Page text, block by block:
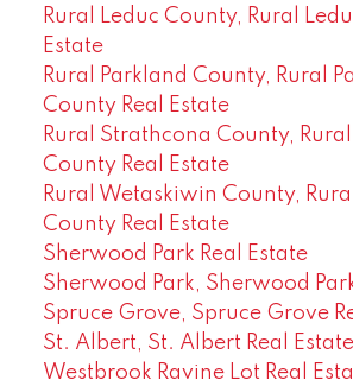
Rural Leduc County, Rural
Estate
Rural Parkland County, Rural
County Real Estate
Rural Strathcona County,
County Real Estate
Rural Wetaskiwin County,
County Real Estate
Sherwood Park Real Estate
Sherwood Park, Sherwood
Spruce Grove, Spruce Grove
St. Albert, St. Albert Real Estate
Westbrook Ravine Lot Real